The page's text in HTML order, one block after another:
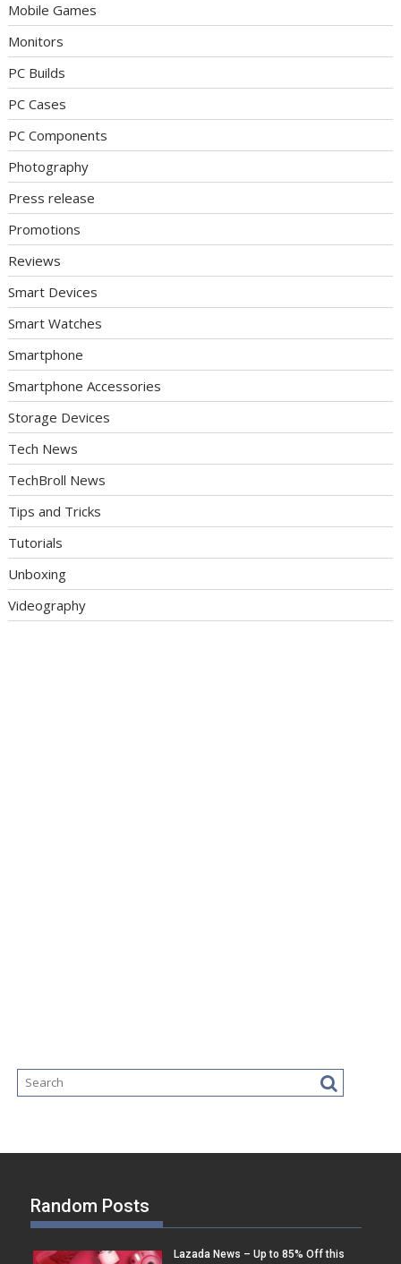
Mobile Games
Monitors
PC Builds
PC Cases
PC Components
Photography
Press release
Promotions
Reviews
Smart Devices
Smart Watches
Smartphone
Smartphone Accessories
Storage Devices
Tech News
TechBroll News
Tips and Tricks
Tutorials
Unboxing
Videography
Random Posts
Lazada News – Up to 85% Off this